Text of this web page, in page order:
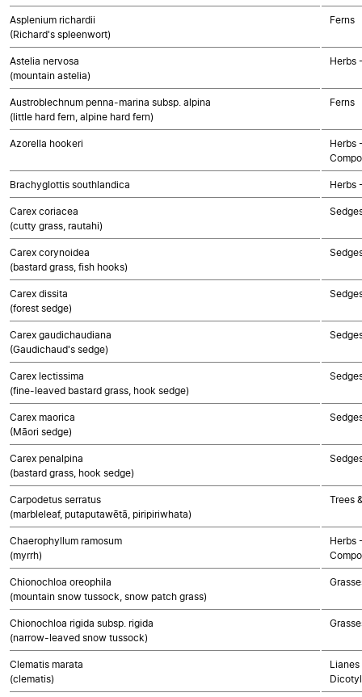
Asplenium richardii
(Richard's spleenwort)
Ferns
Astelia nervosa
(mountain astelia)
Herbs
Austroblechnum penna-marina subsp. alpina
(little hard fern, alpine hard fern)
Ferns
Azorella hookeri
Herbs
Brachyglottis southlandica Herbs
Carex coriacea
(cutty grass, rautahi)
Carex corynoidea
(bastard grass, fish hooks)
Carex dissita
(forest sedge)
Carex gaudichaudiana
(Gaudichaud's sedge)
Carex lectissima
(fine-leaved bastard grass, hook sedge)
Carex maorica
(Māori sedge)
Carex penalpina
(bastard grass, hook sedge)
Carpodetus serratus
(marbleleaf, putaputawētā, piripiriwhata)
Trees
Chaerophyllum ramosum
(myrrh)
Herbs
Chionochloa oreophila
(mountain snow tussock, snow patch grass)
Chionochloa rigida subsp. rigida
(narrow-leaved snow tussock)
Clematis marata
(clematis)